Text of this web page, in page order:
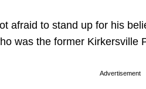
afraid to stand up for his
was the former Kirkersville
Advertisement